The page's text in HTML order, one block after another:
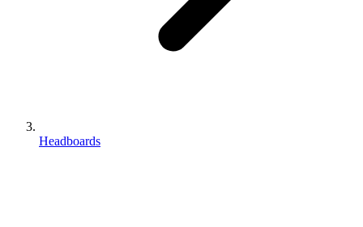
Headboards